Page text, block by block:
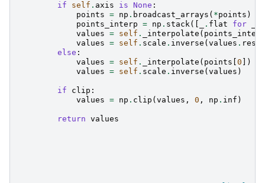
if self . axis is None :
points = np . broadcast_arrays ( *points )
points_interp = np . stack([ . flat for
values = self . _interpolate ( points_interp
values = self . scale . inverse ( values .
else :
values = self . _interpolate ( points 0 ])
values = self . scale . inverse ( values )
if clip :
values = np . clip ( values , 0 , np . inf )
return values